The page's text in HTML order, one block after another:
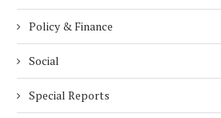
Policy & Finance
Social
Special Reports